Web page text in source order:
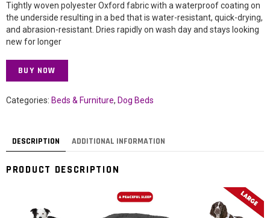
Tightly woven polyester Oxford fabric with a waterproof coating on
the underside resulting in a bed that is water-resistant, quick-drying,
and abrasion-resistant. Dries rapidly on wash day and stays looking
new for longer
BUY NOW
Categories: Beds & Furniture, Dog Beds
DESCRIPTION ADDITIONAL INFORMATION
PRODUCT DESCRIPTION